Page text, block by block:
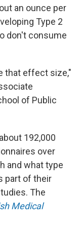
an ounce per
Type 2
don't consume
that effect size,"
of Public
192,000
over
and what type
part of their
The
Medical